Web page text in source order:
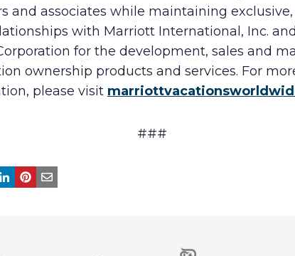
and associates while maintaining
with Marriott International, Inc.
for the development, sales and
ownership products and services. For
please visit
###